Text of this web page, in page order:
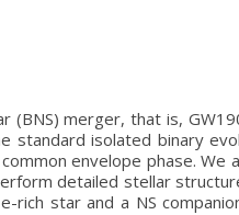
(BNS) merger, that is,
standard isolated binary
envelope phase. We
detailed stellar
star and a NS